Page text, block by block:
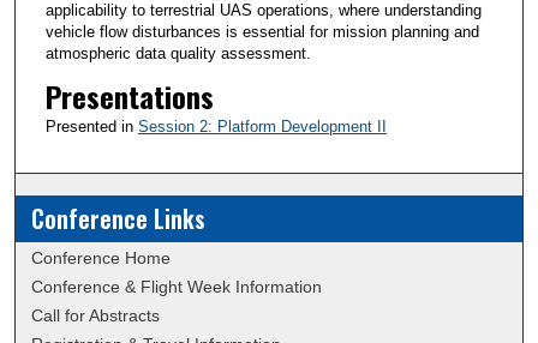
applicability to terrestrial UAS operations, where understanding
vehicle flow disturbances is essential for mission planning and
atmospheric data quality assessment.
Presentations
Presented in Session 2: Platform Development II
Conference Links
Conference Home
Conference & Flight Week Information
Call for Abstracts